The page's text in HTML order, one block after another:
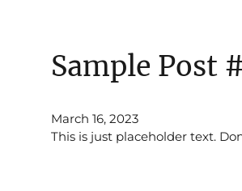
Sample Post
March 16, 2023
This is just placeholder text.